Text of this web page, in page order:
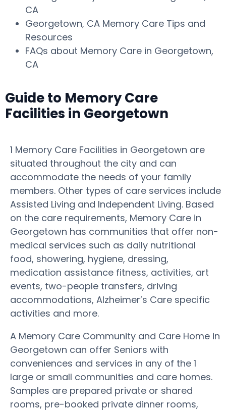
CA
Georgetown, CA Memory Care Tips and
Resources
FAQs about Memory Care in Georgetown,
CA
Guide to Memory Care
Facilities in Georgetown
1 Memory Care Facilities in Georgetown are
situated throughout the city and can
accommodate the needs of your family
members. Other types of care services include
Assisted Living and Independent Living. Based
on the care requirements, Memory Care in
Georgetown has communities that offer non-
medical services such as daily nutritional
food, showering, hygiene, dressing,
medication assistance fitness, activities, art
events, two-people transfers, driving
accommodations, Alzheimer’s Care specific
activities and more.
A Memory Care Community and Care Home in
Georgetown can offer Seniors with
conveniences and services in any of the 1
large or small communities and care homes.
Samples are prepared private or shared
rooms, pre-booked private dinner rooms,